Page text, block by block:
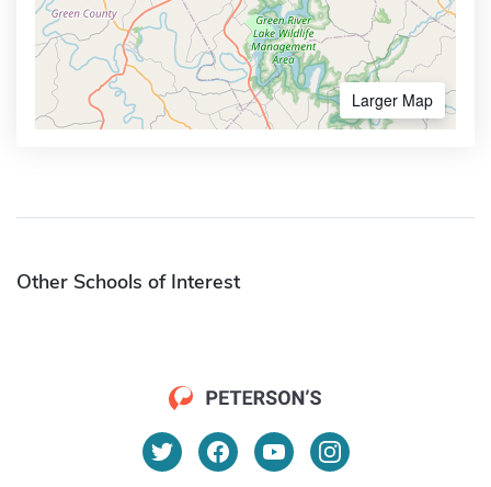
Larger Map
Other Schools of Interest